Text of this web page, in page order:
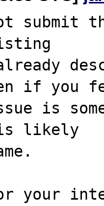
submit
if you
is
likely
your